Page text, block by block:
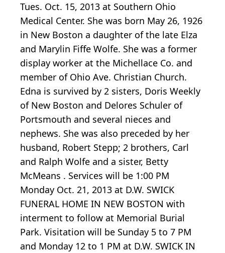
Tues. Oct. 15, 2013 at Southern Ohio
Medical Center. She was born May 26, 1926
in New Boston a daughter of the late Elza
and Marylin Fiffe Wolfe. She was a former
display worker at the Michellace Co. and
member of Ohio Ave. Christian Church.
Edna is survived by 2 sisters, Doris Weekly
of New Boston and Delores Schuler of
Portsmouth and several nieces and
nephews. She was also preceded by her
husband, Robert Stepp; 2 brothers, Carl
and Ralph Wolfe and a sister, Betty
McMeans . Services will be 1:00 PM
Monday Oct. 21, 2013 at D.W. SWICK
FUNERAL HOME IN NEW BOSTON with
interment to follow at Memorial Burial
Park. Visitation will be Sunday 5 to 7 PM
and Monday 12 to 1 PM at D.W. SWICK IN